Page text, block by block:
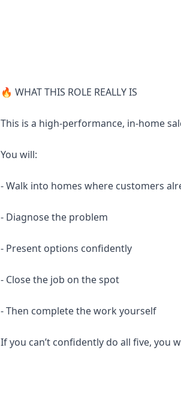
🔥 WHAT THIS ROLE REALLY IS
This is a high-performance, in-home
You will:
- Walk into homes where customers
- Diagnose the problem
- Present options confidently
- Close the job on the spot
- Then complete the work yourself
If you can’t confidently do all five, you